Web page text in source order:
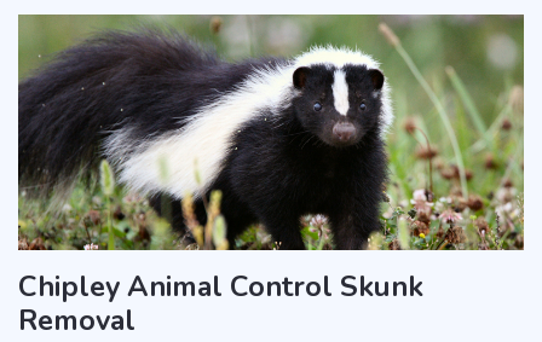
Chipley Animal Control Skunk
Removal